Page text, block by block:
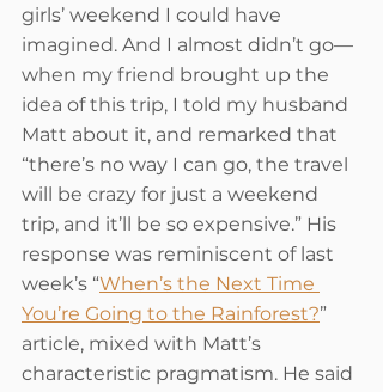
girls’ weekend I could have
imagined. And I almost didn’t go—
when my friend brought up the
idea of this trip, I told my husband
Matt about it, and remarked that
“there’s no way I can go, the travel
will be crazy for just a weekend
trip, and it’ll be so expensive.” His
response was reminiscent of last
week’s “When’s the Next Time
You’re Going to the Rainforest?”
article, mixed with Matt’s
characteristic pragmatism. He said